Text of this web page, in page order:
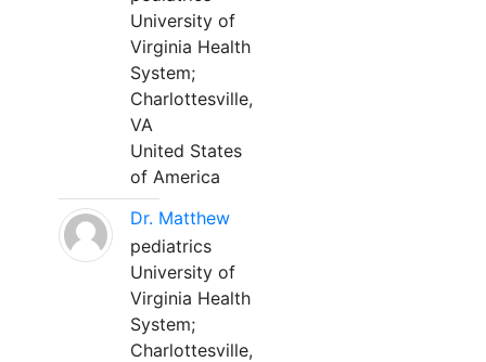
University of
Virginia Health
System;
Charlottesville,
VA
United States
of America
Dr. Matthew
pediatrics
University of
Virginia Health
System;
Charlottesville,